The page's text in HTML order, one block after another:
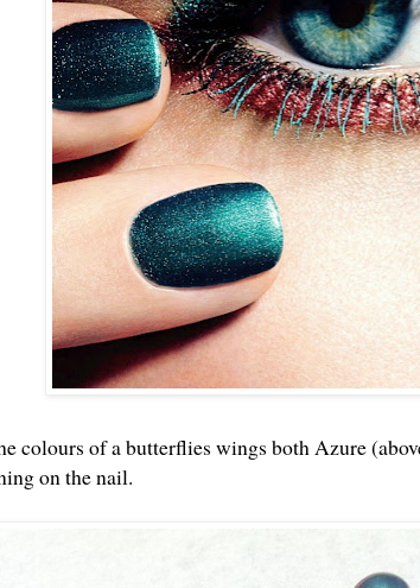
colours of a butterflies wings both Azure
on the nail.